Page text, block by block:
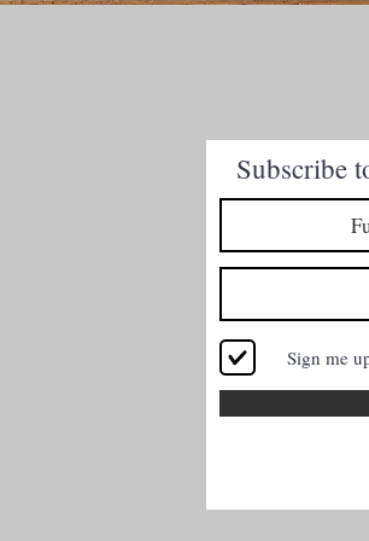
Subscribe
Sign me